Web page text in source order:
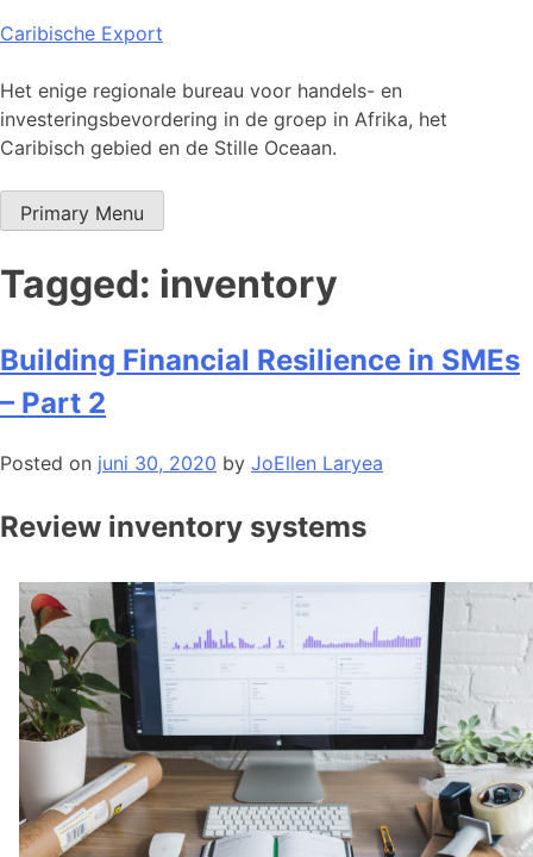
Skip
content
Caribische Export
Het enige regionale bureau voor handels- en
investeringsbevordering in de groep in Afrika, het
Caribisch gebied en de Stille Oceaan.
Primary Menu
Tagged: inventory
Building Financial Resilience in SMEs
– Part 2
Posted on juni 30, 2020 by JoEllen Laryea
Review inventory systems